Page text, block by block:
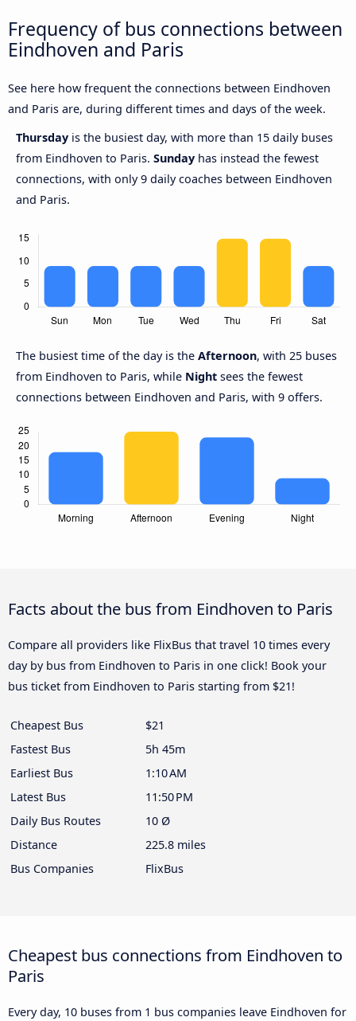
Frequency of bus connections between
Eindhoven and Paris
See here how frequent the connections between Eindhoven
and Paris are, during different times and days of the week.
Thursday is the busiest day, with more than 15 daily buses
from Eindhoven to Paris. Sunday has instead the fewest
connections, with only 9 daily coaches between Eindhoven
and Paris.
The busiest time of the day is the Afternoon, with 25 buses
from Eindhoven to Paris, while Night sees the fewest
connections between Eindhoven and Paris, with 9 offers.
Facts about the bus from Eindhoven to Paris
Compare all providers like FlixBus that travel 10 times every
day by bus from Eindhoven to Paris in one click! Book your
bus ticket from Eindhoven to Paris starting from $21!
Cheapest Bus
$21
Fastest Bus
5h 45m
Earliest Bus
1:10 AM
Latest Bus
11:50 PM
Daily Bus Routes
10 Ø
Distance
225.8 miles
Bus Companies
FlixBus
Cheapest bus connections from Eindhoven to
Paris
Every day, 10 buses from 1 bus companies leave Eindhoven for